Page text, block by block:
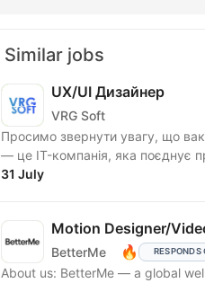
Similar jobs
UX/UI Дизайнер
VRG Soft
Просимо звернути увагу, що
— це IT-компанія, яка поєднує
31 July
Motion Designer/
BetterMe 🔥 RESPONDS
About us: BetterMe — a global